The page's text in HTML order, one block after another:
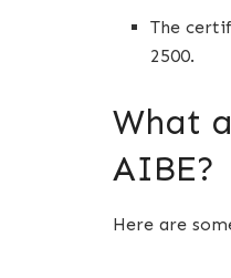
The
2500.
What
AIBE?
Here are